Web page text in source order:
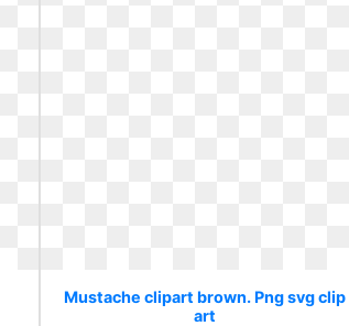
Mustache clipart brown. Png svg clip
art